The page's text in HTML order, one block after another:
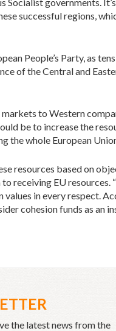
successful regions,
People’s Party, as
of the Central and
to Western
be to increase the
whole European
resources based on
receiving EU resources.
values in every respect.
cohesion funds as an
the latest news from the